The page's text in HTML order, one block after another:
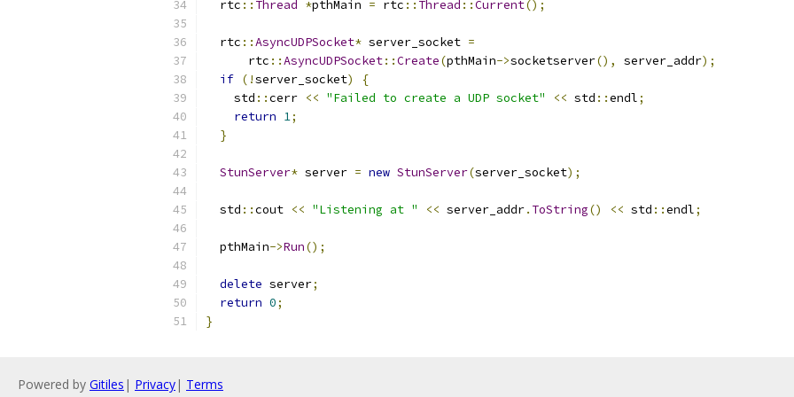
  rtc
:: Thread *pthMain = rtc :: Thread ::Current();
  rtc
::AsyncUDPSocket* server_socket =
      rtc
::AsyncUDPSocket::Create(pthMain->socketserver(), server_addr);
if (!server_socket)
{
    std
::cerr << "Failed to create a UDP socket" << std ::endl;
return 1;
}
StunServer* server = new StunServer(server_socket);
  std
::cout << "Listening at " << server_addr. ToString() << std ::endl;
  pthMain
->Run();
delete server;
return 0;
}
Powered by Gitiles | Privacy| Terms